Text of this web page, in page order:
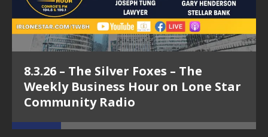
8.3.26 – The Silver Foxes – The
Weekly Business Hour on Lone Star
Community Radio